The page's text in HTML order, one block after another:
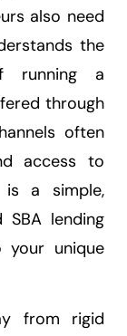
also need
the
running a
through
often
access to
is a simple,
lending
your unique
from rigid